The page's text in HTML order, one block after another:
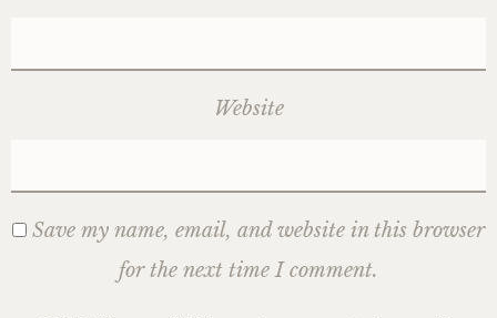
Website
Save my name, email, and website in this browser
for the next time I comment.